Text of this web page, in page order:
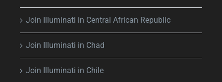
Join Illuminati in Central African Republic
Join Illuminati in Chad
Join Illuminati in Chile